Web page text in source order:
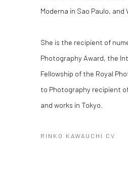
Moderna in Sao Paulo,
She is the recipient of
Photography Award, the
Fellowship of the Royal
to Photography recipient
and works in Tokyo.
RINKO KAWAUCHI CV